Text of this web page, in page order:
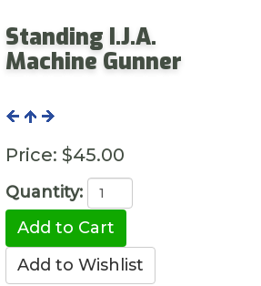
Standing I.J.A.
Machine Gunner
Price: $45.00
Quantity: